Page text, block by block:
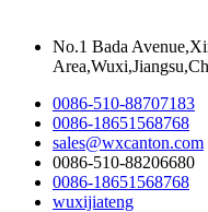
No.1 Bada
0086-510-88707183
0086-18651568768
sales@wxcanton.com
0086-510-88206680
0086-18651568768
wuxijiateng